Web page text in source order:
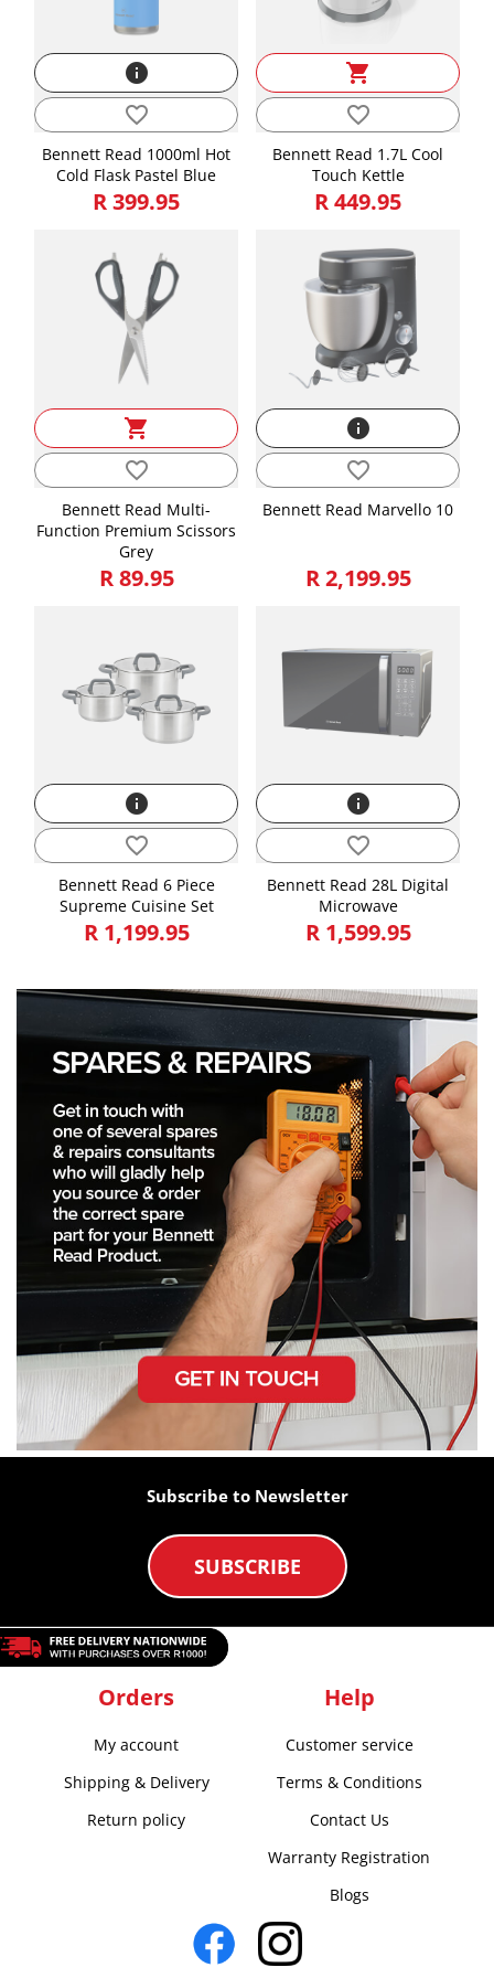
0.56
info
favorite_border
Bennett Read 1000ml Hot
Cold Flask Pastel Blue
R 399.95
shopping_cart
favorite_border
Bennett Read 1.7L Cool
Touch Kettle
R 449.95
shopping_cart
favorite_border
Bennett Read Multi-
Function Premium Scissors
Grey
R 89.95
info
favorite_border
Bennett Read Marvello 10
R 2,199.95
info
favorite_border
Bennett Read 6 Piece
Supreme Cuisine Set
R 1,199.95
info
favorite_border
Bennett Read 28L Digital
Microwave
R 1,599.95
Subscribe to Newsletter
SUBSCRIBE
Orders
My account
Shipping & Delivery
Return policy
Help
Customer service
Terms & Conditions
Contact Us
Warranty Registration
Blogs